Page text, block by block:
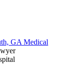
GA Medical